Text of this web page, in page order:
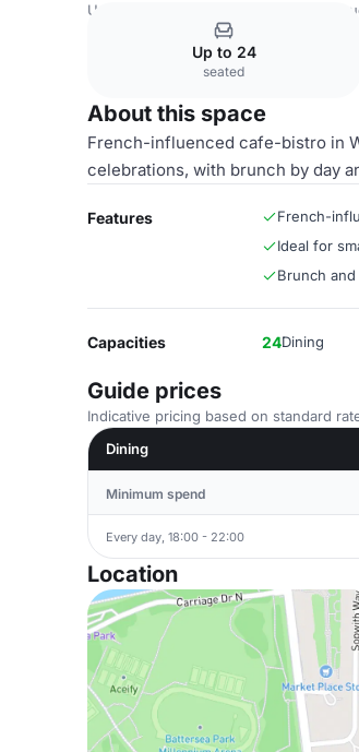
United Kingdom Venues London
Up to 24
seated
About this space
French-influenced cafe-bistro in
celebrations, with brunch by day
Features French-
Ideal for
Brunch
Capacities 24Dining
Guide prices
Indicative pricing based on standard
Dining
Minimum spend
Every day, 18:00 - 22:00
Location